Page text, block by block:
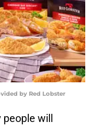
by Red Lobster
will